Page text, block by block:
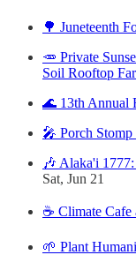
🌳 Juneteenth
🥕 Private
Soil Rooftop
🌊 13th Annual
🎤 Porch
🎶 Alaka'i
Sat, Jun 21
☕️ Climate
🌱 Plant